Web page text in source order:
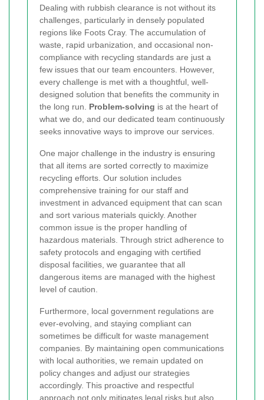
Dealing with rubbish clearance is not without its
challenges, particularly in densely populated
regions like Foots Cray. The accumulation of
waste, rapid urbanization, and occasional non-
compliance with recycling standards are just a
few issues that our team encounters. However,
every challenge is met with a thoughtful, well-
designed solution that benefits the community in
the long run. Problem-solving is at the heart of
what we do, and our dedicated team continuously
seeks innovative ways to improve our services.
One major challenge in the industry is ensuring
that all items are sorted correctly to maximize
recycling efforts. Our solution includes
comprehensive training for our staff and
investment in advanced equipment that can scan
and sort various materials quickly. Another
common issue is the proper handling of
hazardous materials. Through strict adherence to
safety protocols and engaging with certified
disposal facilities, we guarantee that all
dangerous items are managed with the highest
level of caution.
Furthermore, local government regulations are
ever-evolving, and staying compliant can
sometimes be difficult for waste management
companies. By maintaining open communications
with local authorities, we remain updated on
policy changes and adjust our strategies
accordingly. This proactive and respectful
approach not only mitigates legal risks but also